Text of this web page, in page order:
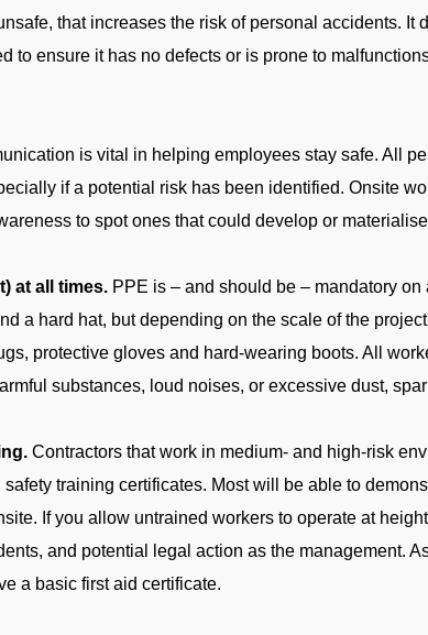
that increases the risk of personal accidents. It
to ensure it has no defects or is prone to
is vital in helping employees stay safe. All
if a potential risk has been identified. Onsite
to spot ones that could develop or
at all times. PPE is – and should be – mandatory on
a hard hat, but depending on the scale of the
protective gloves and hard-wearing boots. All
substances, loud noises, or excessive dust,
Contractors that work in medium- and high-risk
training certificates. Most will be able to
If you allow untrained workers to operate at
and potential legal action as the management.
a basic first aid certificate.